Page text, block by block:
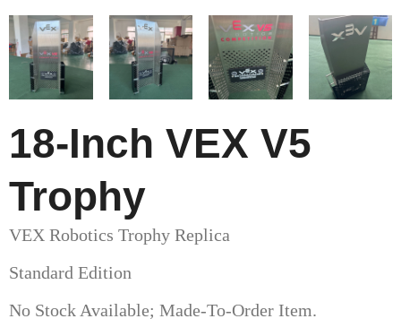
18-Inch VEX V5
Trophy
VEX Robotics Trophy Replica
Standard Edition
No Stock Available; Made-To-Order Item.